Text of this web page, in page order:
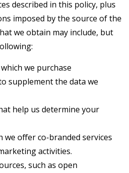
described in this policy, plus
imposed by the source of the
we obtain may include, but
we purchase
supplement the data we
help us determine your
we offer co-branded services
activities.
such as open